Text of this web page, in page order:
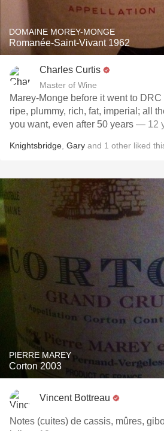
DOMAINE MOREY-MONGE
Romanée-Saint-Vivant 1962
Charles Curtis
Master of Wine
Marey-Monge before it went to
ripe, plummy, rich, fat, imperial; all
you want, even after 50 years — 12
Knightsbridge Gary and 1 other liked
PIERRE MAREY
Corton 2003
Vincent Bottreau
Notes (cuites) de cassis, mûres,